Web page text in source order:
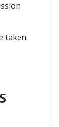
taken